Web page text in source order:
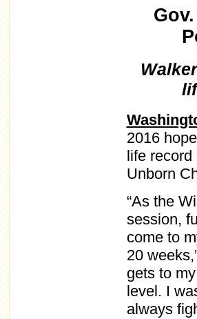
2016
life
Unborn
“As the
session,
come to
20
gets to
level. I
always